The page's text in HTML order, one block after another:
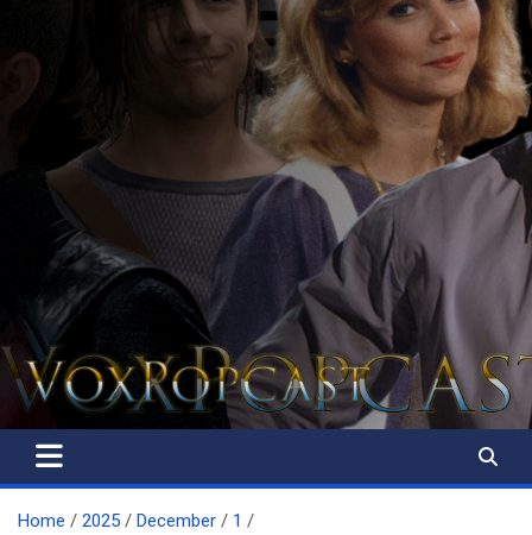
The Voice of the Peoples
Home 2025 December
1